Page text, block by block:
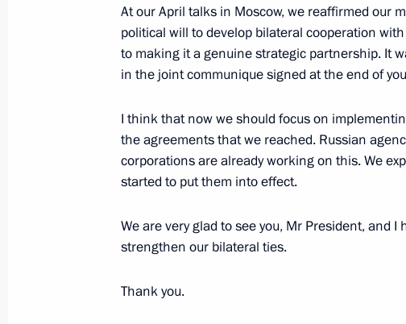
Official visit to the Republic of Angola
June 26, 2009
President Vladimir Putin received the letters
of a number of countries' new
April 13, 2007, 13:30
Meeting with Navy personnel
At our April talks in Moscow, we reaffirmed our
political will to develop bilateral cooperation
to making it a genuine strategic partnership. It
in the joint communique signed at the end of
I think that now we should focus on
the agreements that we reached. Russian
corporations are already working on this. We
started to put them into effect.
We are very glad to see you, Mr President, and
strengthen our bilateral ties.
Thank you.